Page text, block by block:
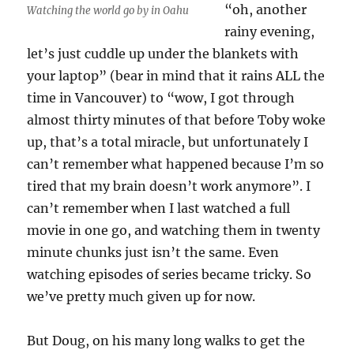
Watching the world go by in Oahu
“oh, another
rainy evening,
let’s just cuddle up under the blankets with
your laptop” (bear in mind that it rains ALL the
time in Vancouver) to “wow, I got through
almost thirty minutes of that before Toby woke
up, that’s a total miracle, but unfortunately I
can’t remember what happened because I’m so
tired that my brain doesn’t work anymore”. I
can’t remember when I last watched a full
movie in one go, and watching them in twenty
minute chunks just isn’t the same. Even
watching episodes of series became tricky. So
we’ve pretty much given up for now.
But Doug, on his many long walks to get the